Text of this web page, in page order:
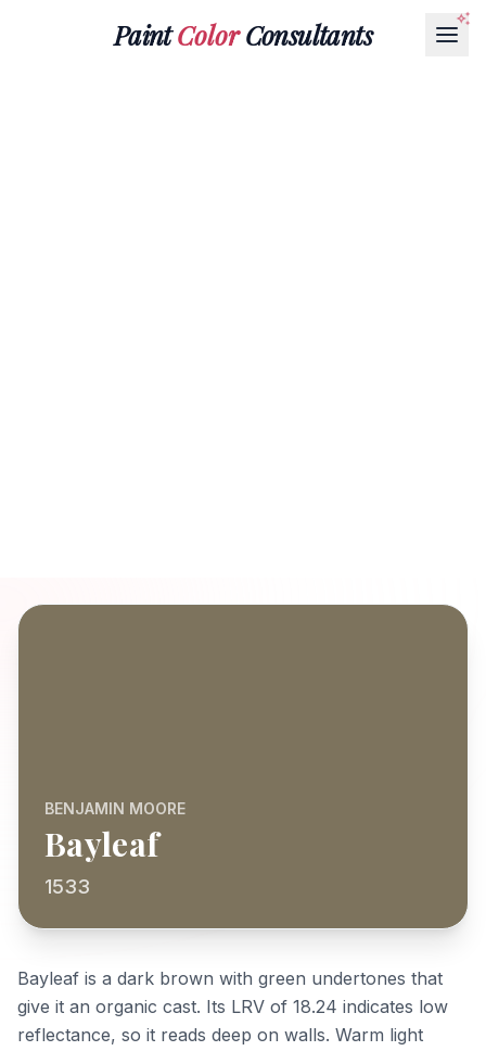
PaintColorConsultants
BENJAMIN MOORE
Bayleaf
1533
Bayleaf is a dark brown with green undertones that
give it an organic cast. Its LRV of 18.24 indicates low
reflectance, so it reads deep on walls. Warm light